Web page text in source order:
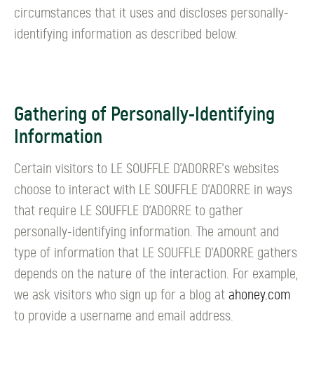
circumstances that it uses and discloses personally-
identifying information as described below.
Gathering of Personally-Identifying
Information
Certain visitors to LE SOUFFLE D’ADORRE's websites
choose to interact with LE SOUFFLE D’ADORRE in ways
that require LE SOUFFLE D’ADORRE to gather
personally-identifying information. The amount and
type of information that LE SOUFFLE D’ADORRE gathers
depends on the nature of the interaction. For example,
we ask visitors who sign up for a blog at ahoney.com
to provide a username and email address.